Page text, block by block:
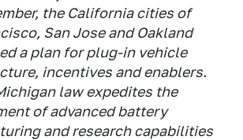
the California cities of
San Jose and Oakland
a plan for plug-in vehicle
incentives and enablers.
law expedites the
of advanced battery
and research capabilities